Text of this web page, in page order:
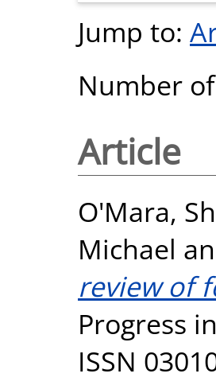
Jump to:
Number
Article
O'Mara,
Michael
review of
Progress
ISSN